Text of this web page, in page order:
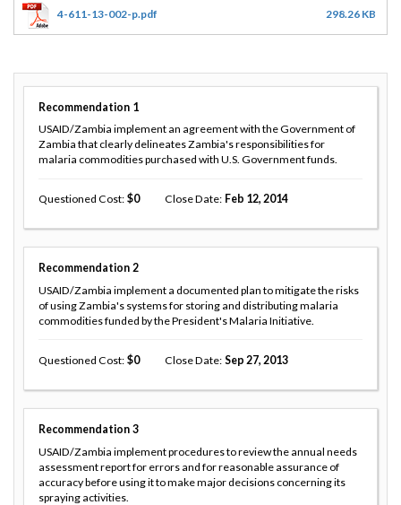
4-611-13-002-p.pdf 298.26 KB
Recommendation 1
USAID/Zambia implement an agreement with the Government of
Zambia that clearly delineates Zambia's responsibilities for
malaria commodities purchased with U.S. Government funds.
Questioned Cost 0 Close Date Feb 12, 2014
Recommendation 2
USAID/Zambia implement a documented plan to mitigate the risks
of using Zambia's systems for storing and distributing malaria
commodities funded by the President's Malaria Initiative.
Questioned Cost 0 Close Date Sep 27, 2013
Recommendation 3
USAID/Zambia implement procedures to review the annual needs
assessment report for errors and for reasonable assurance of
accuracy before using it to make major decisions concerning its
spraying activities.